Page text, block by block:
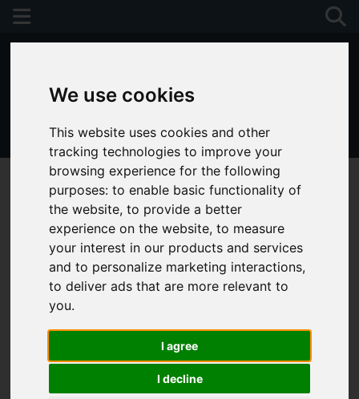
We use cookies
This website uses cookies and other
tracking technologies to improve your
browsing experience for the following
purposes:to enable basic functionality of
the website,to provide a better
experience on the website,to measure
your interest in our products and services
and to personalize marketing interactions,
to deliver ads that are more relevant to
you.
I agree
I decline
01243 790674